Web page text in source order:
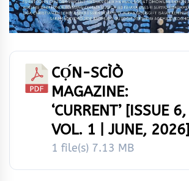
CỌ́N-SCÌÒ
MAGAZINE:
‘CURRENT’ [ISSUE 6,
VOL. 1 | JUNE, 2026]
1 file(s) 7.13 MB